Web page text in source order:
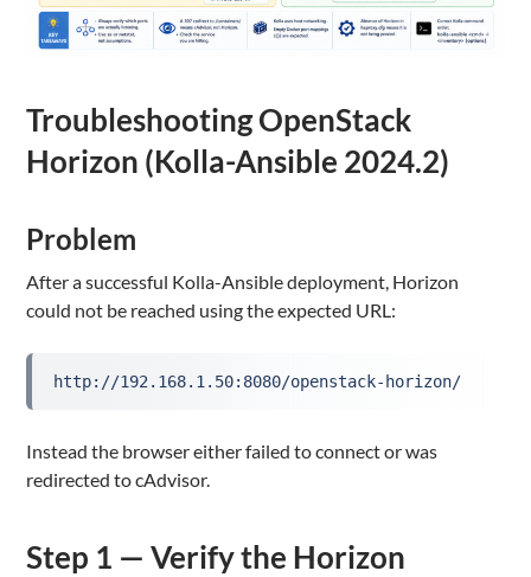
Troubleshooting OpenStack
Horizon (Kolla-Ansible 2024.2)
Problem
After a successful Kolla-Ansible deployment, Horizon
could not be reached using the expected URL:
http://192.168.1.50:8080/openstack-horizon/
Instead the browser either failed to connect or was
redirected to cAdvisor.
Step 1 — Verify the Horizon